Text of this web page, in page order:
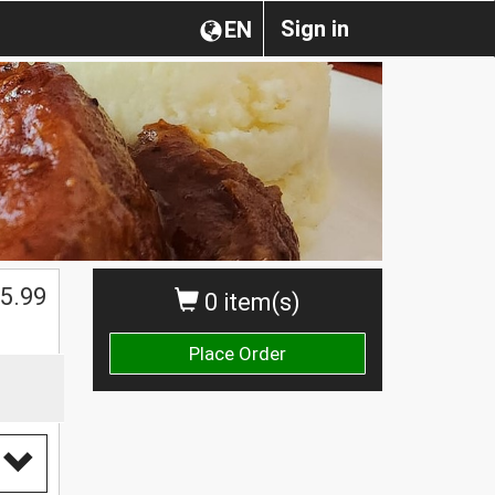
Sign in
EN
0 item(s)
Place Order
5.99